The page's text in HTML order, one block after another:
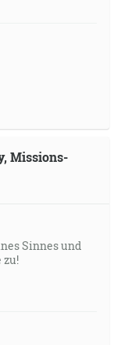
Missions-
Sinnes und
zu!